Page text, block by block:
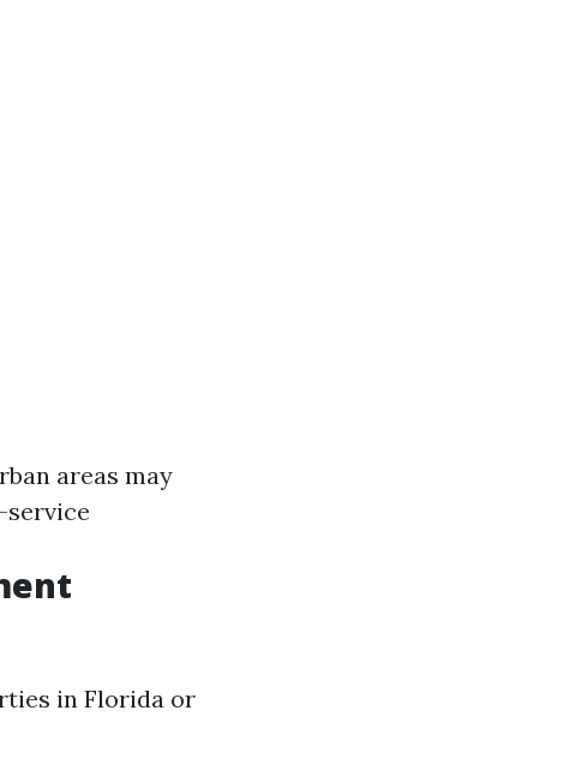
areas may
service
in Florida or